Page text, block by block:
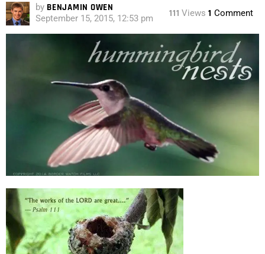
by BENJAMIN OWEN
September 15, 2015, 12:53 pm 111 Views 1 Comment